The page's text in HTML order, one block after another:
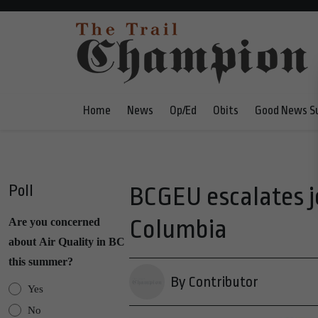
Home News Op/Ed Obits Good News
Poll
Are you concerned
about Air Quality in BC
this summer?
Yes
No
BCGEU
Columbia
By Contributor